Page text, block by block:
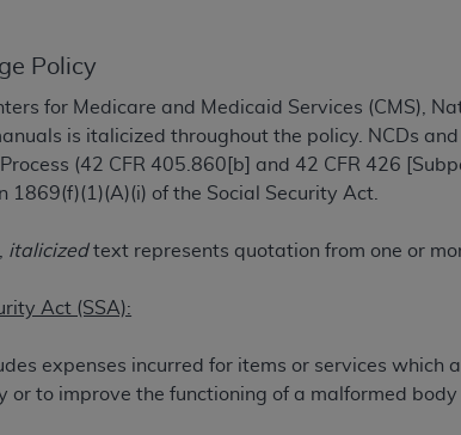
Policy
for Medicare and Medicaid Services (CMS),
is italicized throughout the policy. NCDs
(42 CFR 405.860[b] and 42 CFR 426
1869(f)(1)(A)(i) of the Social Security Act.
italicizedtext represents quotation from one or
Act (SSA):
expenses incurred for items or services
or to improve the functioning of a malformed body
acceptable to you, please indicate your
Terminology (CDT TM)
(CDT TM ), Copyright©2025American
upon your acceptance of all terms and
hereby acknowledge that you have read,
you represent that you are authorized to act on